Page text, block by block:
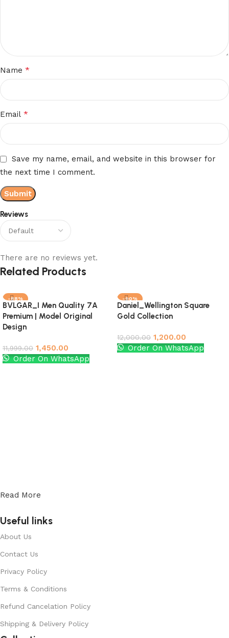
Reviews
There are no reviews yet.
Name *
Email *
Save my name, email, and website in this browser for
the next time I comment.
Related Products
-88%
BVLGAR_I Men Quality 7A
Premium | Model Original
Design
11,999.00 1,450.00
Order On WhatsApp
-90%
Daniel_Wellington Square
Gold Collection
12,000.00 1,200.00
Order On WhatsApp
Read More
Useful links
About Us
Contact Us
Privacy Policy
Terms & Conditions
Refund Cancelation Policy
Shipping & Delivery Policy